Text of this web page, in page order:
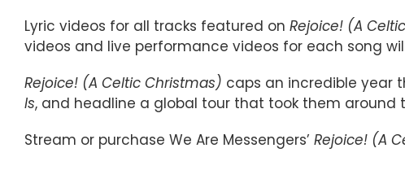
Lyric videos for all tracks featured on Rejoice! (A
videos and live performance videos for each song
Rejoice! (A Celtic Christmas) caps an incredible year
Is, and headline a global tour that took them
Stream or purchase We Are Messengers’ Rejoice! (A